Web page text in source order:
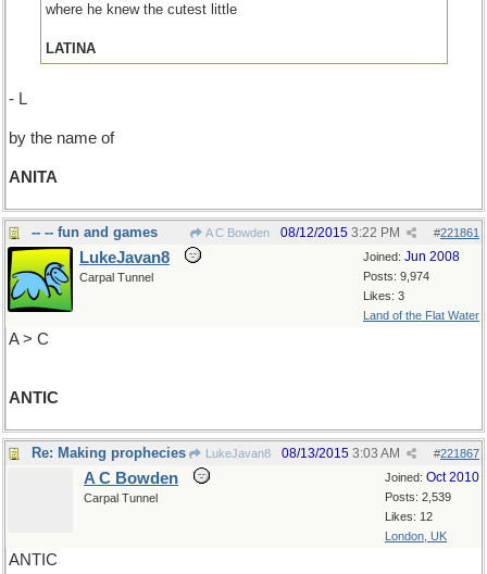
where he knew the cutest little
LATINA
- L
by the name of
ANITA
-- -- fun and games A C Bowden #221861
08/12/2015 3:22 PM
Joined: Jun 2008
Posts: 9,974
Likes: 3
Land of the Flat Water
LukeJavan8
Carpal Tunnel
A > C
ANTIC
Re: Making prophecies LukeJavan8 #221867
08/13/2015 3:03 AM
Joined: Oct 2010
Posts: 2,539
Likes: 12
London, UK
A C Bowden
Carpal Tunnel
ANTIC